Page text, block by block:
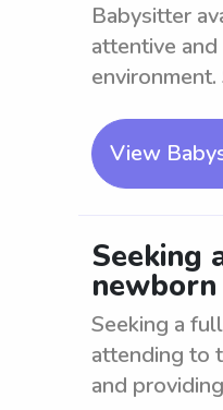
Babysitter
attentive
environment.
View
Seeking
newborn
Seeking a
attending to
and